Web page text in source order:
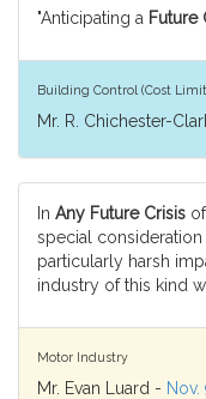
"Anticipating a Future
Building Control (Cost
Mr. R. Chichester-
In Any Future Crisis
special
particularly harsh
industry of this kind
Motor Industry
Mr. Evan Luard - Nov.